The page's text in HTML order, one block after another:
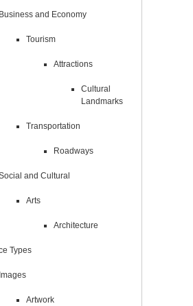
Business and Economy
Tourism
Attractions
Cultural
Landmarks
Transportation
Roadways
and Cultural
Arts
Architecture
Types
Images
Artwork